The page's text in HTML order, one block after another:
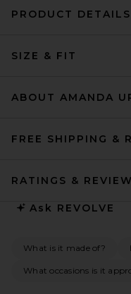
PRODUCT DETAILS
SIZE & FIT
ABOUT AMANDA
FREE SHIPPING &
RATINGS &
Ask REVOLVE
What is it made of?
What occasions is it